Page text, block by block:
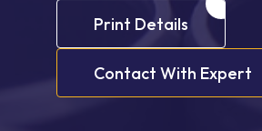
Print Details
Contact With Expert